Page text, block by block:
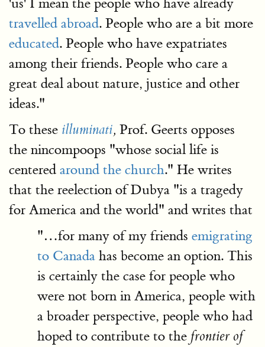
travelled abroad. People who are a bit more
educated. People who have expatriates
among their friends. People who care a
great deal about nature, justice and other
ideas."
To these illuminati, Prof. Geerts opposes
the nincompoops "whose social life is
centered around the church." He writes
that the reelection of Dubya "is a tragedy
for America and the world" and writes that
"…for many of my friends emigrating
to Canada has become an option. This
is certainly the case for people who
were not born in America, people with
a broader perspective, people who had
hoped to contribute to the frontier of